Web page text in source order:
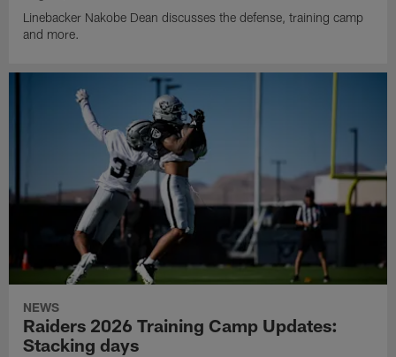
Linebacker Nakobe Dean discusses the defense, training camp
and more.
NEWS
Raiders 2026 Training Camp Updates:
Stacking days